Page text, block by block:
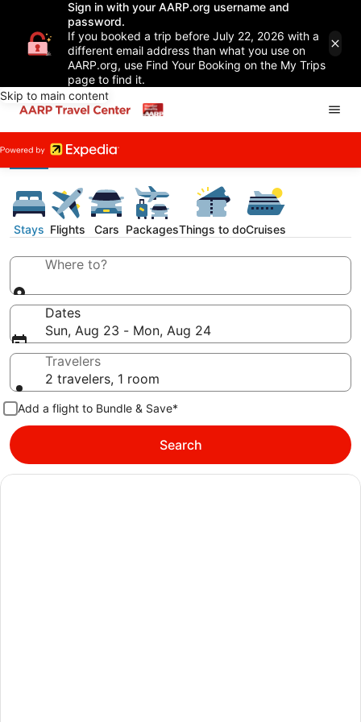
Sign in with your AARP.org username and
password.
If you booked a trip before July 22, 2026 with a
different email address than what you use on
AARP.org, use Find Your Booking on the My Trips
page to find it.
Skip to main content
Stays Flights Cars PackagesThings to doCruises
Where to?
Dates
Sun, Aug 23 - Mon, Aug 24
Travelers
2 travelers, 1 room
Add a flight to Bundle & Save*
Search